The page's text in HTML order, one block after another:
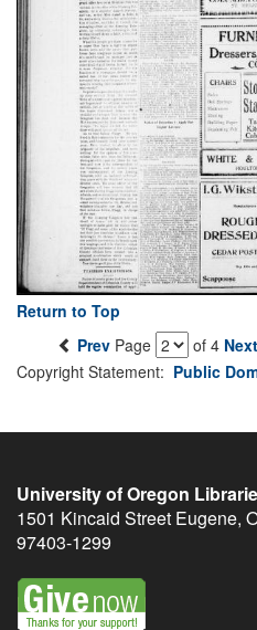
Return to Top
Prev Page of 4 Next
Copyright Statement: Public
University of Oregon
1501 Kincaid Street Eugene,
97403-1299